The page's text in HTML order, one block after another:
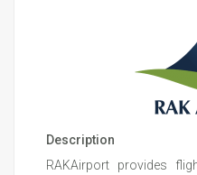
Description
RAKAirport provides